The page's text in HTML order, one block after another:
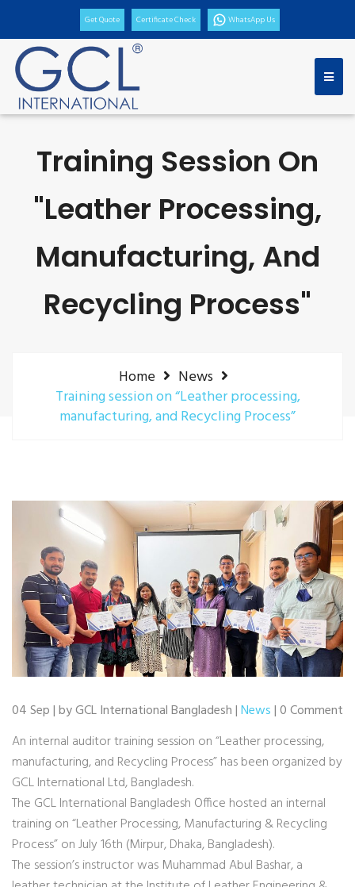
Get Quote Certificate Check WhatsApp Us
Training Session On
"Leather Processing,
Manufacturing, And
Recycling Process"
Home
News
Training session on “Leather processing,
manufacturing, and Recycling Process”
04 Sep | by GCL International Bangladesh |News| 0 Comment
An internal auditor training session on “Leather processing,
manufacturing, and Recycling Process” has been organized by
GCL International Ltd, Bangladesh.
The GCL International Bangladesh Office hosted an internal
training on “Leather Processing, Manufacturing & Recycling
Process” on July 16th (Mirpur, Dhaka, Bangladesh).
The session’s instructor was Muhammad Abul Bashar, a